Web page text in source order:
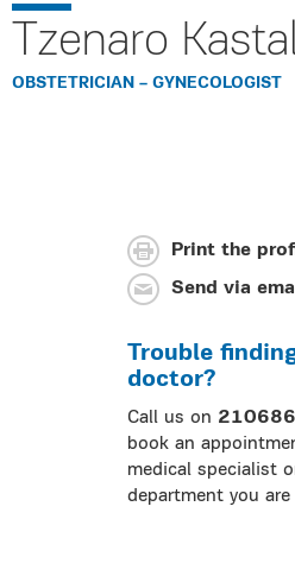
Tzenaro
OBSTETRICIAN – GYNECOLOGIST
Print the
Send via
Trouble
doctor?
Call us on
book an
medical specialist
department you